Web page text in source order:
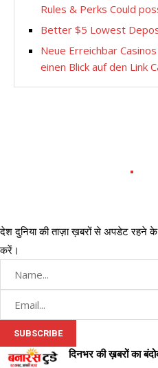
Rules & Perks Could
Better $5 Lowest
Neue Erreichbar
einen Blick auf den Link
देश दुनिया की ताज़ा ख़बरों से अपडेट रहने
करें।
दिनभर की ख़बरों का